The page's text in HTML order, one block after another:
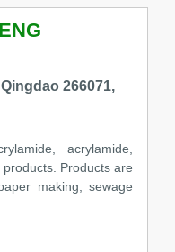
Qingdao 266071,
acrylamide,
Products are
making, sewage